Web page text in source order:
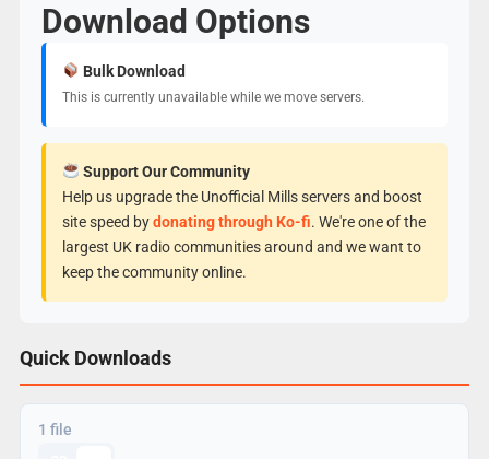
Download Options
Bulk Download
This is currently unavailable while we move servers.
Support Our Community
Help us upgrade the Unofficial Mills servers and boost
site speed bydonating through Ko-fi. We're one of the
largest UK radio communities around and we want to
keep the community online.
Quick Downloads
1 file